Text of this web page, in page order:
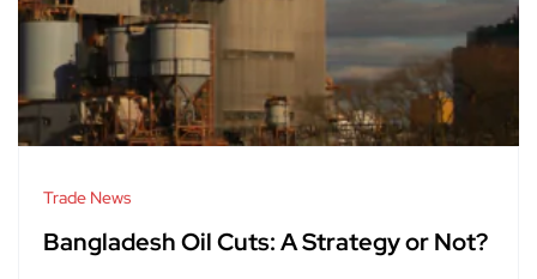
Trade News
Bangladesh Oil Cuts: A Strategy or Not?